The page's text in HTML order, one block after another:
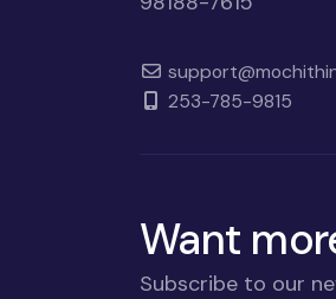
253-785-9815
Want
Subscribe to our